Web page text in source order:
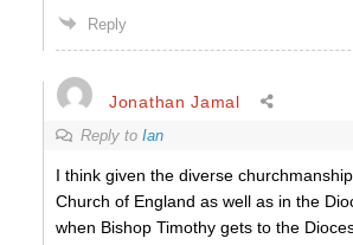
Reply
Jonathan Jamal
Reply to Ian
I think given the diverse
Church of England as well as in the
when Bishop Timothy gets to the